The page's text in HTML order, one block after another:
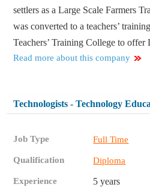
settlers as a Large Scale Farmers
was converted to a teachers’
Teachers’ Training College to offer
Read more about this company
Technologists - Technology
Job Type Full Time
Qualification Diploma
Experience 5 years